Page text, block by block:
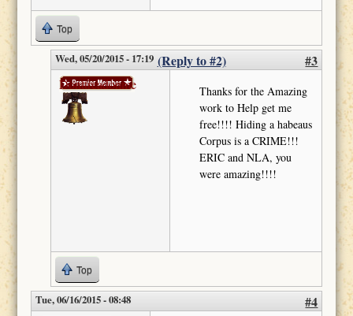
Top
Wed, 05/20/2015 - 17:19 (Reply to #2) #3
Donttreadonme
Thanks for the Amazing
work to Help get me
free!!!! Hiding a habeaus
Corpus is a CRIME!!!
ERIC and NLA, you
were amazing!!!!
Top
Tue, 06/16/2015 - 08:48 #4